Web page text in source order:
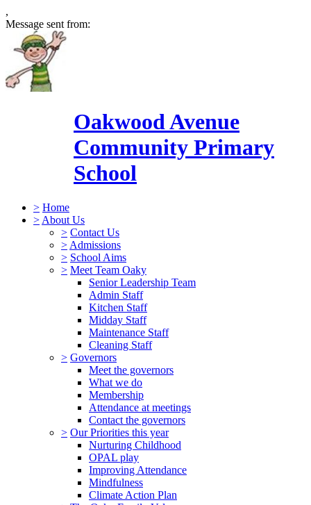
,
Message sent from:
Oakwood Avenue
Community Primary
School
> Home
> About Us
> Contact Us
> Admissions
> School Aims
> Meet Team Oaky
Senior Leadership Team
Admin Staff
Kitchen Staff
Midday Staff
Maintenance Staff
Cleaning Staff
> Governors
Meet the governors
What we do
Membership
Attendance at meetings
Contact the governors
> Our Priorities this year
Nurturing Childhood
OPAL play
Improving Attendance
Mindfulness
Climate Action Plan